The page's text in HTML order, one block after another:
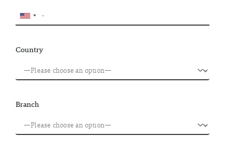
Country
Branch